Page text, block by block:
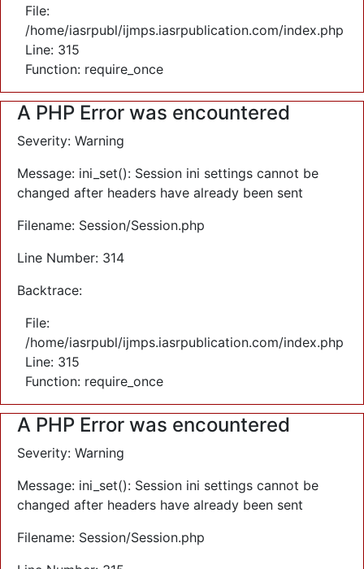
File:
/home/iasrpubl/ijmps.iasrpublication.com/index.php
Line: 315
Function: require_once
A PHP Error was encountered
Severity: Warning
Message: ini_set(): Session ini settings cannot be
changed after headers have already been sent
Filename: Session/Session.php
Line Number: 314
Backtrace:
File:
/home/iasrpubl/ijmps.iasrpublication.com/index.php
Line: 315
Function: require_once
A PHP Error was encountered
Severity: Warning
Message: ini_set(): Session ini settings cannot be
changed after headers have already been sent
Filename: Session/Session.php